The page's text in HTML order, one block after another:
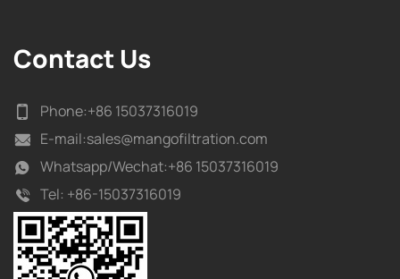
Contact Us
Phone:+86 15037316019
E-mail:sales@mangofiltration.com
Whatsapp/Wechat:+86 15037316019
Tel: +86-15037316019